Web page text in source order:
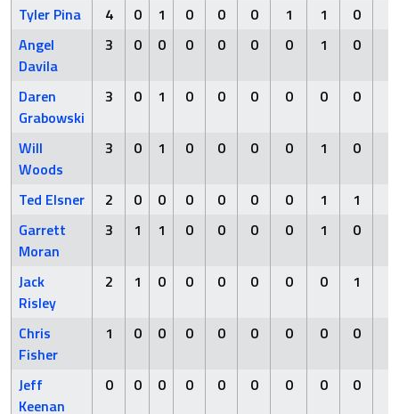
Tyler Pina 4 0 1 0 0 0 1 1 0
Angel
Davila
3 0 0 0 0 0 0 1 0
Daren
Grabowski
3 0 1 0 0 0 0 0 0
Will
Woods
3 0 1 0 0 0 0 1 0
Ted Elsner 2 0 0 0 0 0 0 1 1
Garrett
Moran
3 1 1 0 0 0 0 1 0
Jack
Risley
2 1 0 0 0 0 0 0 1
Chris
Fisher
1 0 0 0 0 0 0 0 0
Jeff
Keenan
0 0 0 0 0 0 0 0 0